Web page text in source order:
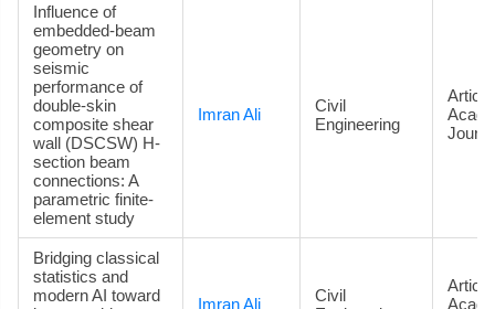
Influence of
embedded-beam
geometry on
seismic
performance of
double-skin
composite shear
wall (DSCSW) H-
section beam
connections: A
parametric finite-
element study
Imran Ali
Civil
Engineering
Bridging classical
statistics and
modern AI toward
Imran Ali
Civil